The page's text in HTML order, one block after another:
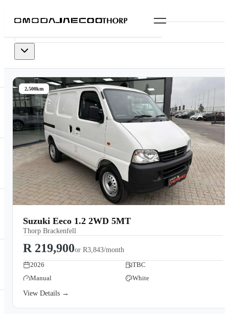
0 vehiclesavailable
2,500km
Suzuki Eeco 1.2 2WD 5MT
Thorp Brackenfell
R 219,900or R3,843/month
2026
TBC
Manual
White
View Details →